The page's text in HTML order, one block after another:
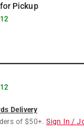
Pickup
Delivery
of $50+. Sign In /